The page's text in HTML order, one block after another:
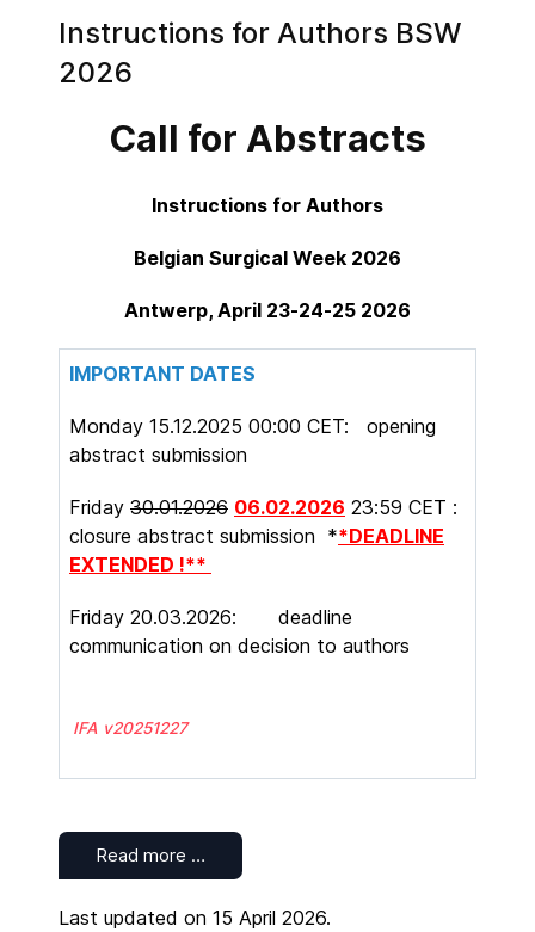
Instructions for Authors BSW
2026
Call for Abstracts
Instructions for Authors
Belgian Surgical Week 2026
Antwerp, April 23-24-25 2026
IMPORTANT DATES
Monday 15.12.2025 00:00 CET: opening
abstract submission
Friday 30.01.2026 06.02.2026 23:59 CET :
closure abstract submission **DEADLINE
EXTENDED !**
Friday 20.03.2026: deadline
communication on decision to authors
IFA v20251227
Read more …
Last updated on 15 April 2026.